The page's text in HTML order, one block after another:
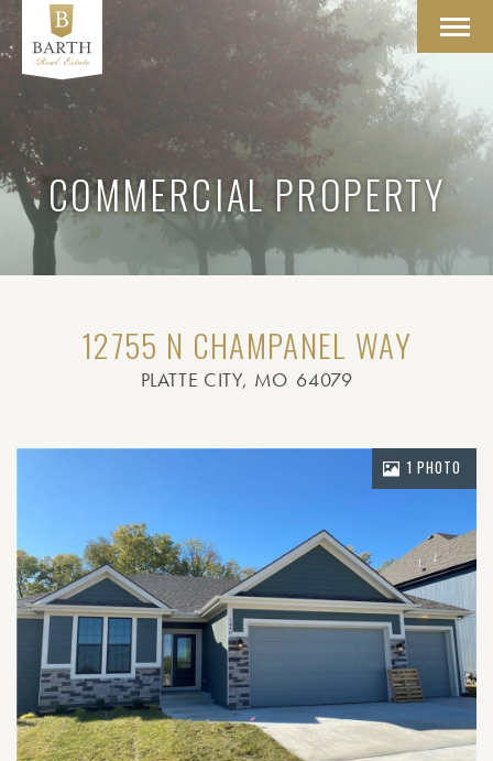
COMMERCIAL PROPERTY
12755 N CHAMPANEL WAY
PLATTE CITY, MO 64079
1 PHOTO